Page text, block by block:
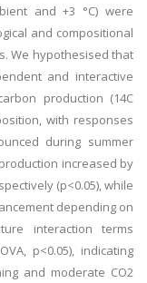
and +3 °C) were
and compositional
We hypothesised that
and interactive
production (14C
with responses
during summer
increased by
(p<0.05), while
depending on
interaction terms
p<0.05), indicating
and moderate CO2